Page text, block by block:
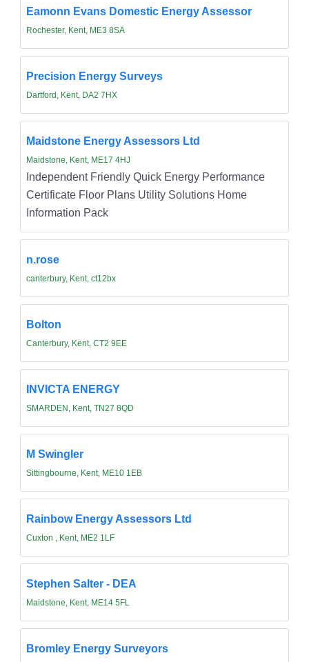
Eamonn Evans Domestic Energy Assessor
Rochester, Kent, ME3 8SA
Precision Energy Surveys
Dartford, Kent, DA2 7HX
Maidstone Energy Assessors Ltd
Maidstone, Kent, ME17 4HJ
Independent Friendly Quick Energy Performance
Certificate Floor Plans Utility Solutions Home
Information Pack
n.rose
canterbury, Kent, ct12bx
Bolton
Canterbury, Kent, CT2 9EE
INVICTA ENERGY
SMARDEN, Kent, TN27 8QD
M Swingler
Sittingbourne, Kent, ME10 1EB
Rainbow Energy Assessors Ltd
Cuxton , Kent, ME2 1LF
Stephen Salter - DEA
Maidstone, Kent, ME14 5FL
Bromley Energy Surveyors